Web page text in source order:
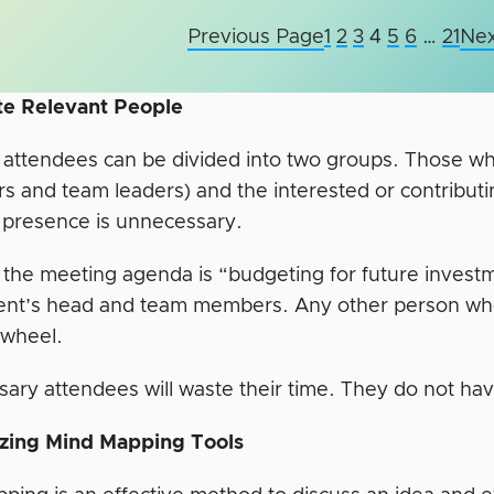
Previous Page1 2 3 4 5 6 … 21
Relevant People
can be divided into two groups. Those
and team leaders) and the interested or
presence is unnecessary.
the meeting agenda is “budgeting for future
head and team members. Any other person
attendees will waste their time. They do not
Mind Mapping Tools